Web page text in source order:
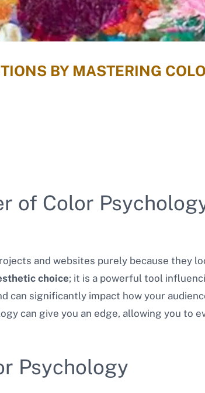
BY MASTERING
of Color
and websites purely because they
choice; it is a powerful tool
can significantly impact how your
can give you an edge, allowing you to
Psychology